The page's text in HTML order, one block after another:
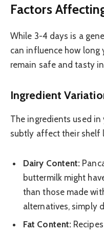
Factors
While 3-4 days is a
can influence how long
remain safe and tasty
Ingredient
The ingredients used
subtly affect their shelf
Dairy Content:
buttermilk might
than those made
alternatives, simply
Fat Content: